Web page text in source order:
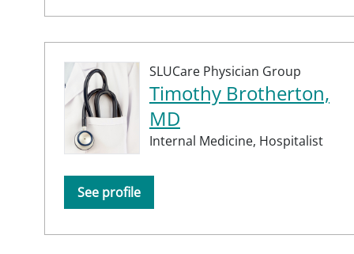
SLUCare Physician Group
Timothy Brotherton,
MD
Internal Medicine, Hospitalist
See profile